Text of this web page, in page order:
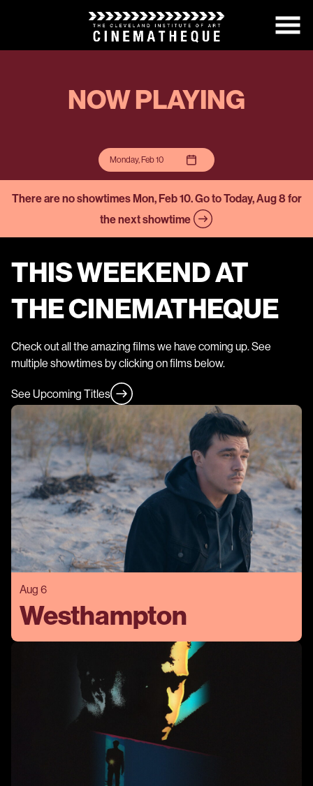
NOW PLAYING
Monday, Feb 10
There are no showtimes Mon, Feb 10. Go to Today, Aug 8 for
the next showtime
THIS WEEKEND AT
THE CINEMATHEQUE
Check out all the amazing films we have coming up. See
multiple showtimes by clicking on films below.
See Upcoming Titles
Aug 6
Westhampton